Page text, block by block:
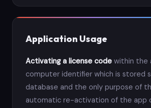
Application Usage
Activating a license code within the
computer identifier which is stored
database and the only purpose of
automatic re-activation of the app